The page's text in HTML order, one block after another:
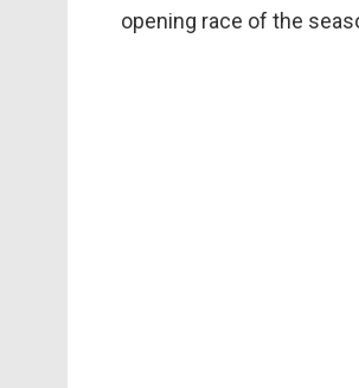
opening race of the